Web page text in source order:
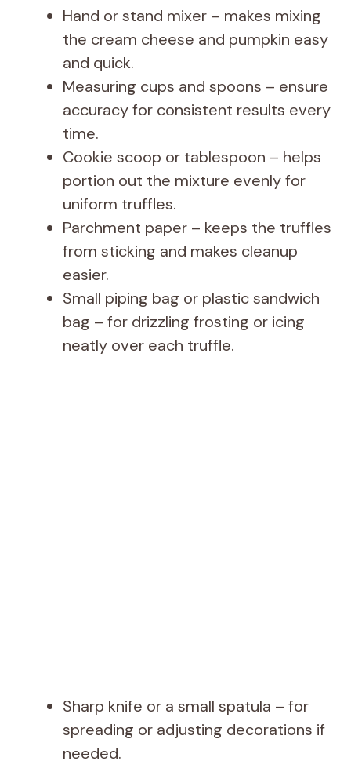
Hand or stand mixer – makes mixing
the cream cheese and pumpkin easy
and quick.
Measuring cups and spoons – ensure
accuracy for consistent results every
time.
Cookie scoop or tablespoon – helps
portion out the mixture evenly for
uniform truffles.
Parchment paper – keeps the truffles
from sticking and makes cleanup
easier.
Small piping bag or plastic sandwich
bag – for drizzling frosting or icing
neatly over each truffle.
Sharp knife or a small spatula – for
spreading or adjusting decorations if
needed.